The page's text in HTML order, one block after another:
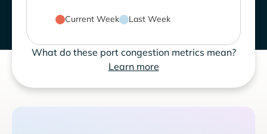
Current Week Last Week
What do these port congestion metrics mean?
Learn more